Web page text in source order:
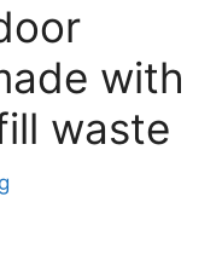
with
waste